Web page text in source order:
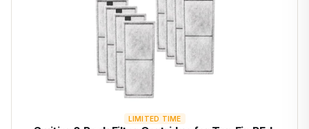
LIMITED TIME